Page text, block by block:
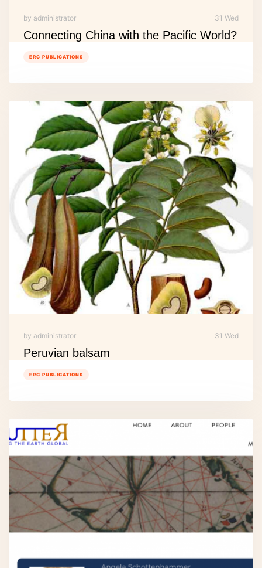
by administrator 31 Wed
Connecting China with the Pacific World?
ERC PUBLICATIONS
by administrator 31 Wed
Peruvian balsam
ERC PUBLICATIONS